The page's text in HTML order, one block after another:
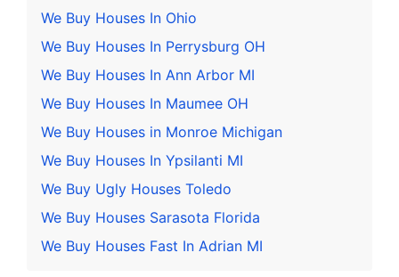
We Buy Houses In Ohio
We Buy Houses In Perrysburg OH
We Buy Houses In Ann Arbor MI
We Buy Houses In Maumee OH
We Buy Houses in Monroe Michigan
We Buy Houses In Ypsilanti MI
We Buy Ugly Houses Toledo
We Buy Houses Sarasota Florida
We Buy Houses Fast In Adrian MI